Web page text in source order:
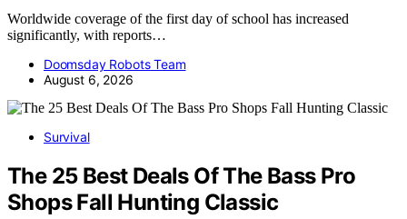
Worldwide coverage of the first day of school has increased
significantly, with reports…
Doomsday Robots Team
August 6, 2026
Survival
The 25 Best Deals Of The Bass Pro
Shops Fall Hunting Classic